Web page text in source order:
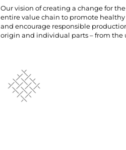
Our vision of creating a change for
entire value chain to promote
and encourage responsible
origin and individual parts – from the